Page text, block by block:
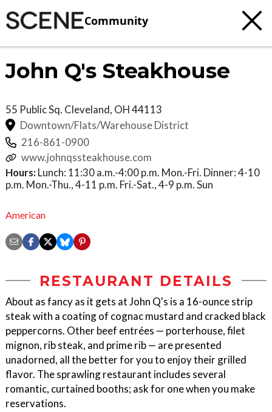
Community
John Q's Steakhouse
55 Public Sq. Cleveland, OH44113
Downtown/Flats/Warehouse District
216-861-0900
www.johnqssteakhouse.com
Hours: Lunch: 11:30 a.m.-4:00 p.m. Mon.-Fri. Dinner: 4-10
p.m. Mon.-Thu., 4-11 p.m. Fri.-Sat., 4-9 p.m. Sun
American
RESTAURANT DETAILS
About as fancy as it gets at John Q's is a 16-ounce strip
steak with a coating of cognac mustard and cracked black
peppercorns. Other beef entrées — porterhouse, filet
mignon, rib steak, and prime rib — are presented
unadorned, all the better for you to enjoy their grilled
flavor. The sprawling restaurant includes several
romantic, curtained booths; ask for one when you make
reservations.